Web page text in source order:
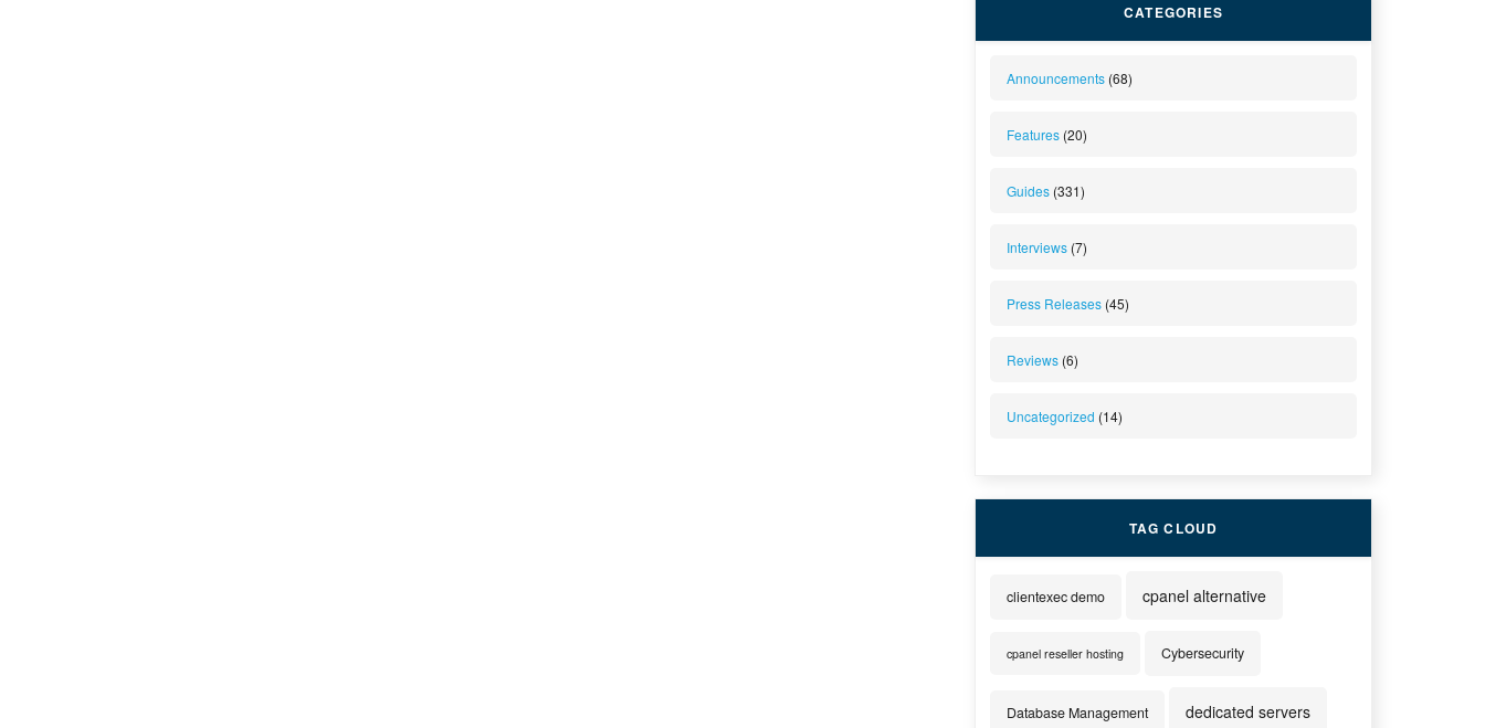
CATEGORIES
Announcements (68)
Features (20)
Guides (331)
Interviews (7)
Press Releases (45)
Reviews (6)
Uncategorized (14)
TAG CLOUD
clientexec demo cpanel alternative
cpanel reseller hosting Cybersecurity
Database Management dedicated servers